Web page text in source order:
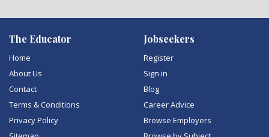
The Educator
Home
About Us
Contact
Terms & Conditions
Privacy Policy
Jobseekers
Register
Sign in
Blog
Career Advice
Browse Employers